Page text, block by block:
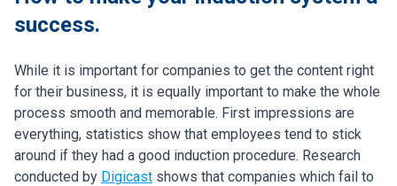
success.
While it is important for companies to get the content right
for their business, it is equally important to make the whole
process smooth and memorable. First impressions are
everything, statistics show that employees tend to stick
around if they had a good induction procedure. Research
conducted by Digicast shows that companies which fail to